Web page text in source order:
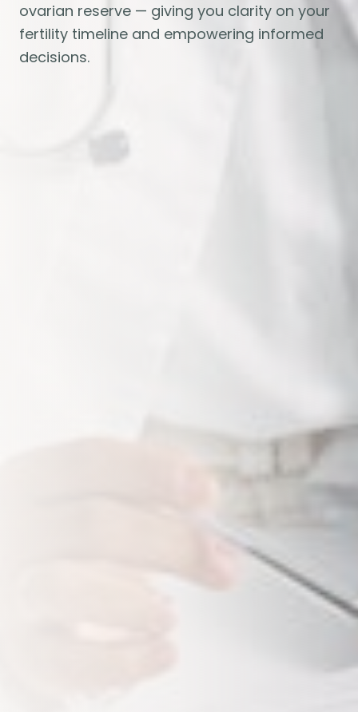
ovarian reserve — giving you clarity on your
fertility timeline and empowering informed
decisions.